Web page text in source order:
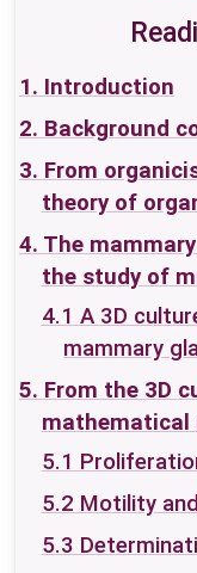
1. Introduction
2. Background
3. From
theory of
4. The
the study of
4.1 A 3D
mammary
5. From the 3D
mathematical
5.1
5.2 Motility
5.3